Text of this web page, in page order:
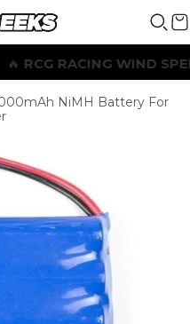
RCG RACING WIND
NiMH Battery For